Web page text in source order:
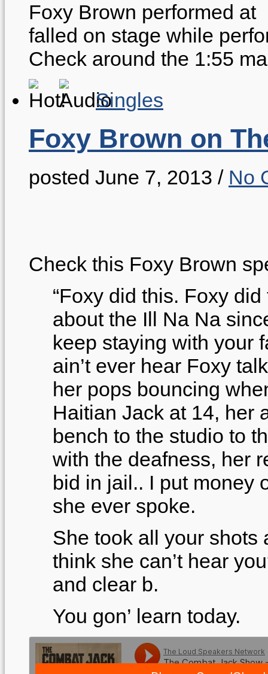
Foxy Brown performed
falled on stage while
Check around the 1:55
Singles
Foxy Brown on
posted June 7, 2013 / No
Check this Foxy Brown
“Foxy did this. Foxy did
about the Ill Na Na
keep staying with your
ain’t ever hear Foxy
her pops bouncing
Haitian Jack at 14, her
bench to the studio to
with the deafness, her
bid in jail.. I put money
she ever spoke.
She took all your shots
think she can’t hear
and clear b.
You gon’ learn today.